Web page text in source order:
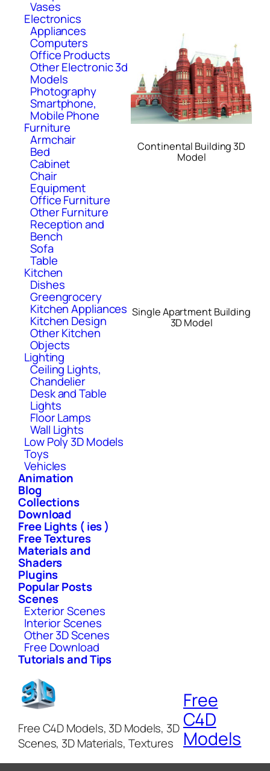
Vases
Electronics
Appliances
Computers
Office Products
Other Electronic 3d
Models
Photography
Smartphone,
Mobile Phone
Furniture
Armchair
Bed
Cabinet
Chair
Equipment
Office Furniture
Other Furniture
Reception and
Bench
Sofa
Table
Kitchen
Dishes
Greengrocery
Kitchen Appliances
Kitchen Design
Other Kitchen
Objects
Lighting
Ceiling Lights,
Chandelier
Desk and Table
Lights
Floor Lamps
Wall Lights
Low Poly 3D Models
Toys
Vehicles
Animation
Blog
Collections
Download
Free Lights ( ies )
Free Textures
Materials and
Shaders
Plugins
Popular Posts
Scenes
Exterior Scenes
Interior Scenes
Other 3D Scenes
Free Download
Tutorials and Tips
Continental Building 3D
Model
Single Apartment Building
3D Model
Free C4D Models, 3D Models, 3D
Scenes, 3D Materials, Textures
Free
C4D
Models